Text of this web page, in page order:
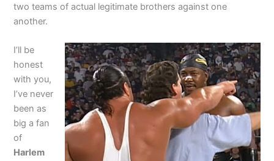
two teams of actual legitimate brothers against one
another.
I’ll be
honest
with you,
I’ve never
been as
big a fan
of
Harlem